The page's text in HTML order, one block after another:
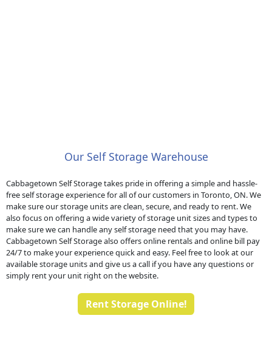
Our Self Storage Warehouse
Cabbagetown Self Storage takes pride in offering a simple and hassle-
free self storage experience for all of our customers in Toronto, ON. We
make sure our storage units are clean, secure, and ready to rent. We
also focus on offering a wide variety of storage unit sizes and types to
make sure we can handle any self storage need that you may have.
Cabbagetown Self Storage also offers online rentals and online bill pay
24/7 to make your experience quick and easy. Feel free to look at our
available storage units and give us a call if you have any questions or
simply rent your unit right on the website.
Rent Storage Online!